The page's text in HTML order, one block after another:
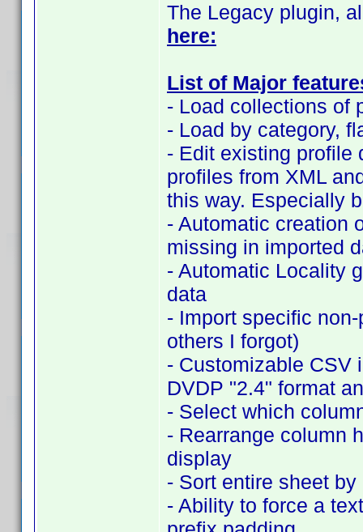
The Legacy plugin,
here:
List of Major
- Load collections of
- Load by category,
- Edit existing profile
profiles from XML
this way. Especially
- Automatic creation
missing in imported
- Automatic Locality
data
- Import specific
others I forgot)
- Customizable CSV
DVDP "2.4" format
- Select which
- Rearrange column
display
- Sort entire sheet
- Ability to force a